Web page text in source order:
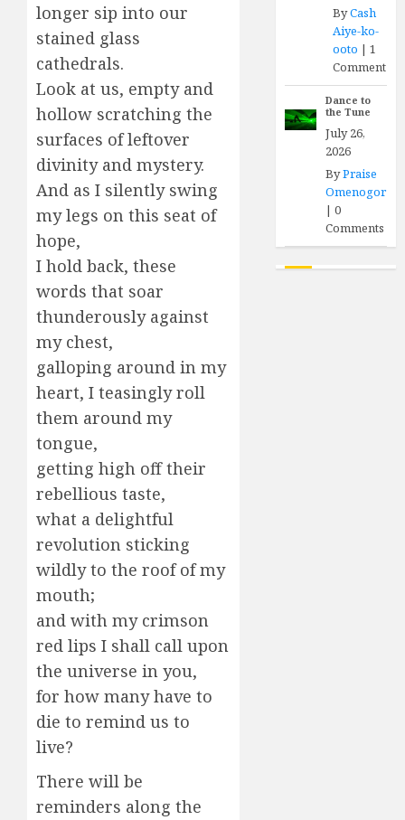
longer sip into our
stained glass
cathedrals.
Look at us, empty and
hollow scratching the
surfaces of leftover
divinity and mystery.
And as I silently swing
my legs on this seat of
hope,
I hold back, these
words that soar
thunderously against
my chest,
galloping around in my
heart, I teasingly roll
them around my
tongue,
getting high off their
rebellious taste,
what a delightful
revolution sticking
wildly to the roof of my
mouth;
and with my crimson
red lips I shall call upon
the universe in you,
for how many have to
die to remind us to
live?
There will be
reminders along the
ByCash
Aiye-ko-
ooto |1
Comment
Dance to
the Tune
July 26,
2026
ByPraise
Omenogor
|0
Comments